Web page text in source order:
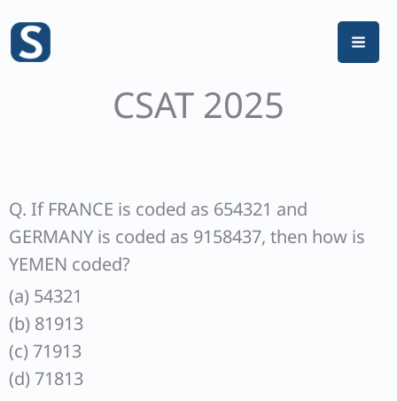
content
CSAT 2025
Q. If FRANCE is coded as 654321 and
GERMANY is coded as 9158437, then how is
YEMEN coded?
(a) 54321
(b) 81913
(c) 71913
(d) 71813